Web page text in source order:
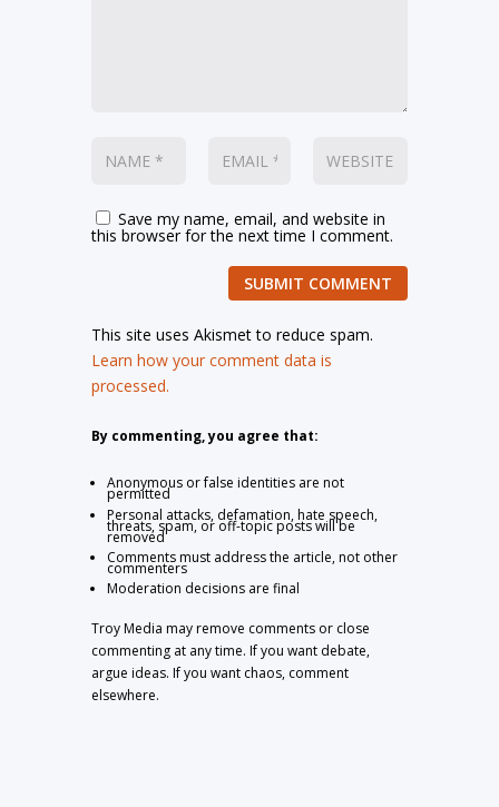
Save my name, email, and website in
this browser for the next time I comment.
SUBMIT COMMENT
This site uses Akismet to reduce spam.
Learn how your comment data is
processed.
By commenting, you agree that:
Anonymous or false identities are not
permitted
Personal attacks, defamation, hate speech,
threats, spam, or off-topic posts will be
removed
Comments must address the article, not other
commenters
Moderation decisions are final
Troy Media may remove comments or close
commenting at any time. If you want debate,
argue ideas. If you want chaos, comment
elsewhere.